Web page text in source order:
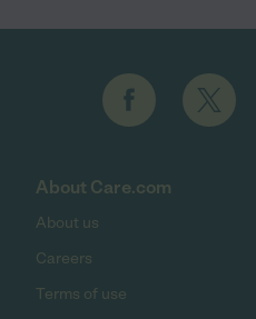
About Care.com
About us
Careers
Terms of use